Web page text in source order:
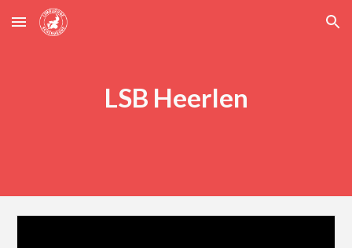
Skip to main content Skip to navigation
LSB Heerlen